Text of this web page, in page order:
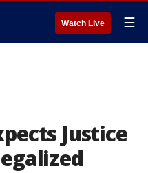
Watch Live ☰
Justice